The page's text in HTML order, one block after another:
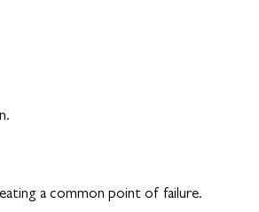
a common point of failure.